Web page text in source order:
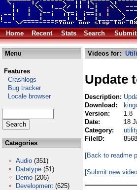
Home
Recent Stats Search Submit
Menu
Features
Crashlogs
Bug tracker
Locale browser
Categories
Audio (351)
Datatype (51)
Demo (206)
Development (625)
Videos for:
Update
Description:
Download:
Version:
1.8
Date:
18
Category:
FileID:
8568
[Back to readme
[Submit new